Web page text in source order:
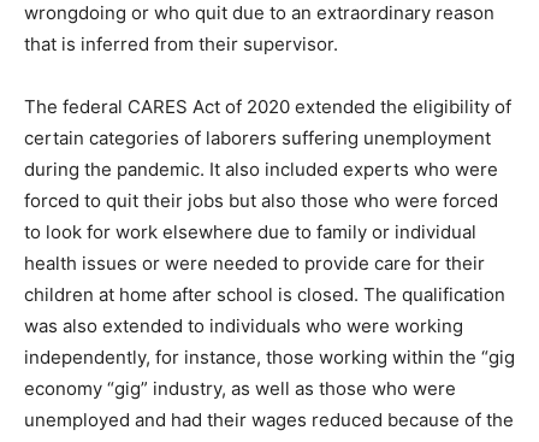
wrongdoing or who quit due to an extraordinary reason
that is inferred from their supervisor.
The federal CARES Act of 2020 extended the eligibility of
certain categories of laborers suffering unemployment
during the pandemic. It also included experts who were
forced to quit their jobs but also those who were forced
to look for work elsewhere due to family or individual
health issues or were needed to provide care for their
children at home after school is closed. The qualification
was also extended to individuals who were working
independently, for instance, those working within the “gig
economy “gig” industry, as well as those who were
unemployed and had their wages reduced because of the